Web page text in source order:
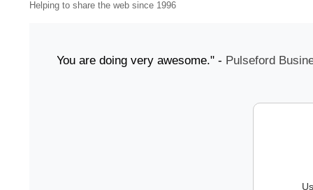
Helping to share the web since 1996
July "You are doing very awesome." -Pulseford Business